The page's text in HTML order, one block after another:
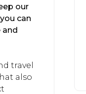
our
can
and
travel
also